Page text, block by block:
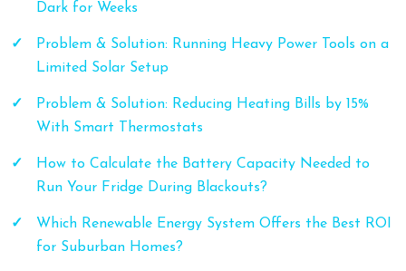
Dark for Weeks
Problem & Solution: Running Heavy Power Tools on a
Limited Solar Setup
Problem & Solution: Reducing Heating Bills by 15%
With Smart Thermostats
How to Calculate the Battery Capacity Needed to
Run Your Fridge During Blackouts?
Which Renewable Energy System Offers the Best ROI
for Suburban Homes?